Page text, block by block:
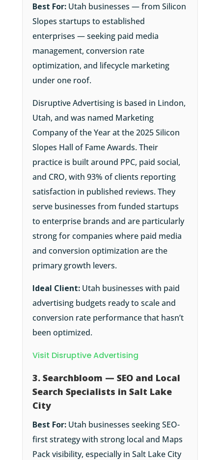
Best For:Utah businesses — from Silicon
Slopes startups to established
enterprises — seeking paid media
management, conversion rate
optimization, and lifecycle marketing
under one roof.
Disruptive Advertising is based in Lindon,
Utah, and was named Marketing
Company of the Year at the 2025 Silicon
Slopes Hall of Fame Awards. Their
practice is built around PPC, paid social,
and CRO, with 93% of clients reporting
satisfaction in published reviews. They
serve businesses from funded startups
to enterprise brands and are particularly
strong for companies where paid media
and conversion optimization are the
primary growth levers.
Ideal Client:Utah businesses with paid
advertising budgets ready to scale and
conversion rate performance that hasn’t
been optimized.
Visit Disruptive Advertising
3. Searchbloom — SEO and Local
Search Specialists in Salt Lake
City
Best For:Utah businesses seeking SEO-
first strategy with strong local and Maps
Pack visibility, especially in Salt Lake City